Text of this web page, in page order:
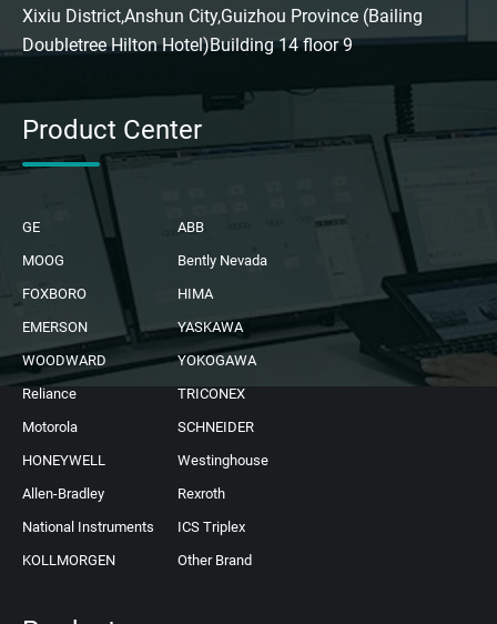
Xixiu District,Anshun City,Guizhou Province (Bailing
Doubletree Hilton Hotel)Building 14 floor 9
Product Center
GE
ABB
MOOG
Bently Nevada
FOXBORO
HIMA
EMERSON
YASKAWA
WOODWARD
YOKOGAWA
Reliance
TRICONEX
Motorola
SCHNEIDER
HONEYWELL
Westinghouse
Allen-Bradley
Rexroth
National Instruments
ICS Triplex
KOLLMORGEN
Other Brand